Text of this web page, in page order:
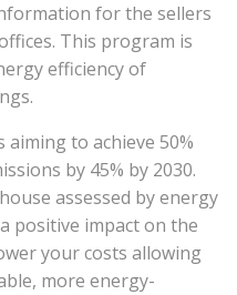
for the sellers
This program is
efficiency of
to achieve 50%
by 45% by 2030.
assessed by energy
positive impact on the
your costs allowing
more energy-